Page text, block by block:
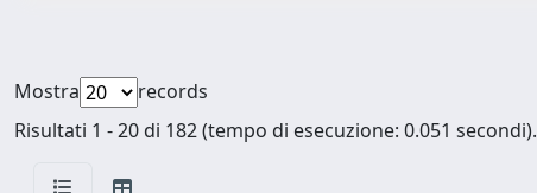
Mostra
records
Risultati 1 - 20 di 182 (tempo di esecuzione: 0.051 secondi).